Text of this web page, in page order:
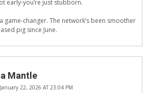
early-you’re just stubborn.
game-changer. The network’s been smoother
pig since June.
Mantle
22, 2026 AT 23:04 PM